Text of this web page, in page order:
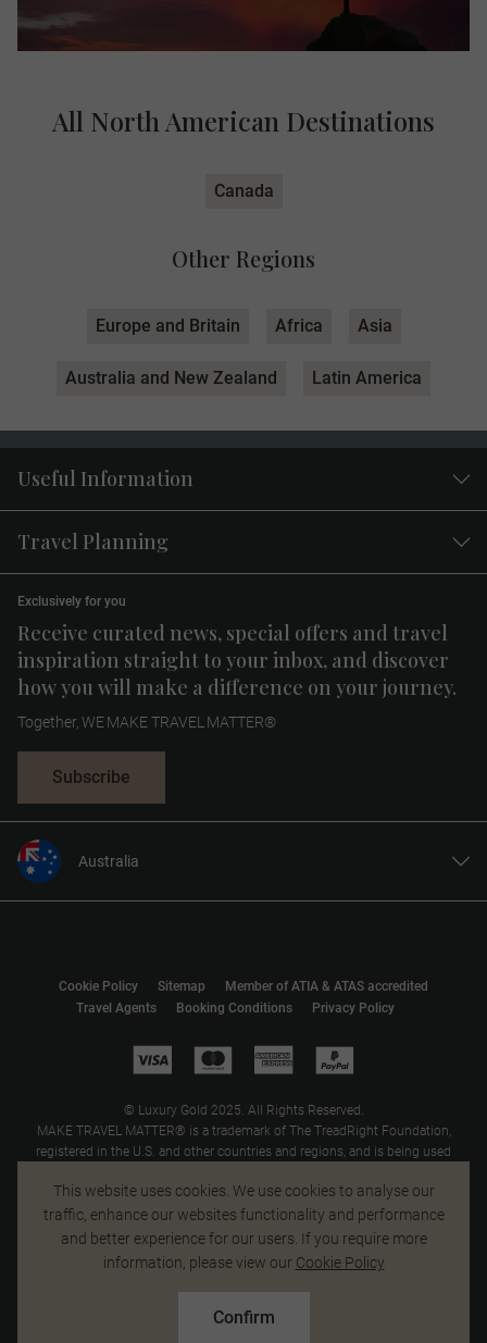
This website uses cookies. We use cookies to analyse our
traffic, enhance our websites functionality and performance
and better experience for our users. If you require more
information, please view our Cookie Policy
Confirm
All North American Destinations
Canada
Other Regions
Europe and Britain Africa Asia
Australia and New Zealand Latin America
Useful Information
Travel Planning
Receive curated news, special offers and travel
inspiration straight to your inbox, and discover
how you will make a difference on your journey.
Exclusively for you
Together, WE MAKE TRAVEL MATTER®
Subscribe
Australia
United States
Europe
Travel Agents Booking Conditions Privacy Policy
Cookie Policy Sitemap Member of ATIA & ATAS accredited
© Luxury Gold 2025. All Rights Reserved.
MAKE TRAVEL MATTER® is a trademark of The TreadRight Foundation,
registered in the U.S. and other countries and regions, and is being used